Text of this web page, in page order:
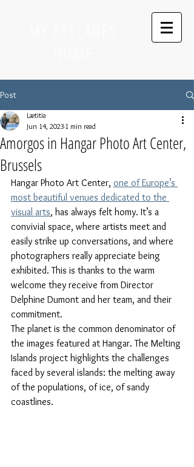
Post
Amorgos in Hangar Photo Art Center,
Brussels
Lætitia
Jun 14, 2023 1 min read
Hangar Photo Art Center, one of Europe’s
most beautiful venues dedicated to the
visual arts, has always felt homy. It’s a
convivial space, where artists meet and
easily strike up conversations, and where
photographers really appreciate being
exhibited. This is thanks to the warm
welcome they receive from Director
Delphine Dumont and her team, and their
commitment.
The planet is the common denominator of
the images featured at Hangar. The Melting
Islands project highlights the challenges
faced by several islands: the melting away
of the populations, of ice, of sandy
coastlines.